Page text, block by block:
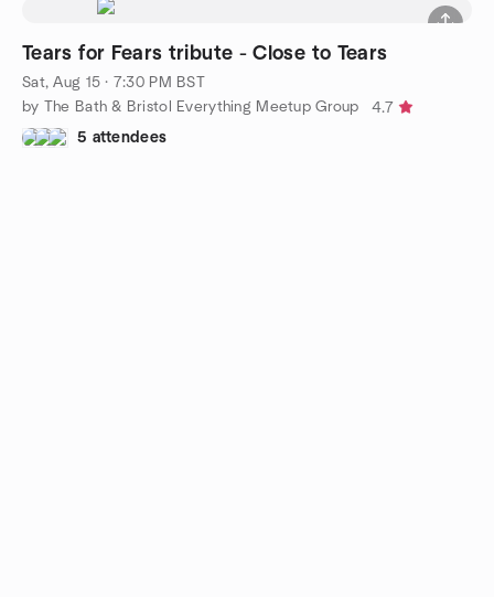
Tears for Fears tribute - Close to Tears
Sat, Aug 15 · 7:30 PM BST
by The Bath & Bristol Everything Meetup Group
4.7
5 attendees